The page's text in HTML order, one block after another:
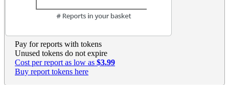
Pay for reports with tokens
Unused tokens do not expire
Cost per report as low as $3.99
Buy report tokens here